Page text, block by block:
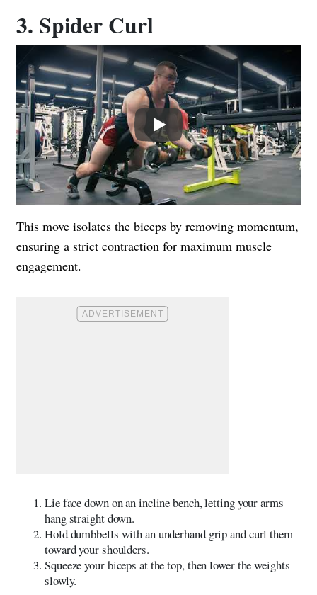
3. Spider Curl
Play
This move isolates the biceps by removing momentum,
ensuring a strict contraction for maximum muscle
engagement.
Lie face down on an incline bench, letting your arms
hang straight down.
Hold dumbbells with an underhand grip and curl them
toward your shoulders.
Squeeze your biceps at the top, then lower the weights
slowly.